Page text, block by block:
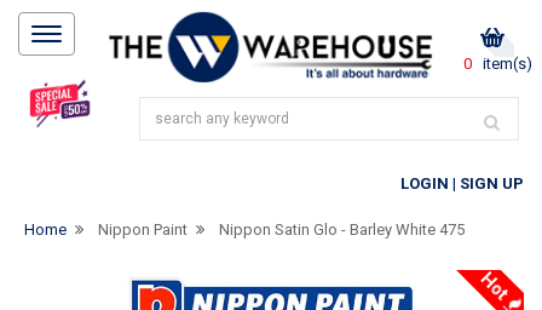
0 item(s)
LOGIN | SIGN UP
Home Nippon Paint Nippon Satin Glo - Barley White 475
Hot